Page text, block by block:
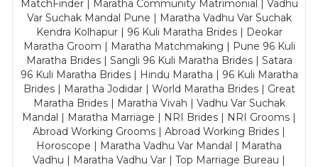
MatchFinder | Maratha Community Matrimonial | Vadhu
Var Suchak Mandal Pune | Maratha Vadhu Var Suchak
Kendra Kolhapur | 96 Kuli Maratha Brides | Deokar
Maratha Groom | Maratha Matchmaking | Pune 96 Kuli
Maratha Brides | Sangli 96 Kuli Maratha Brides | Satara
96 Kuli Maratha Brides | Hindu Maratha | 96 Kuli Maratha
Brides | Maratha Jodidar | World Maratha Brides | Great
Maratha Brides | Maratha Vivah | Vadhu Var Suchak
Mandal | Maratha Marriage | NRI Brides | NRI Grooms |
Abroad Working Grooms | Abroad Working Brides |
Horoscope | Maratha Vadhu Var Mandal | Maratha
Vadhu | Maratha Vadhu Var | Top Marriage Bureau |